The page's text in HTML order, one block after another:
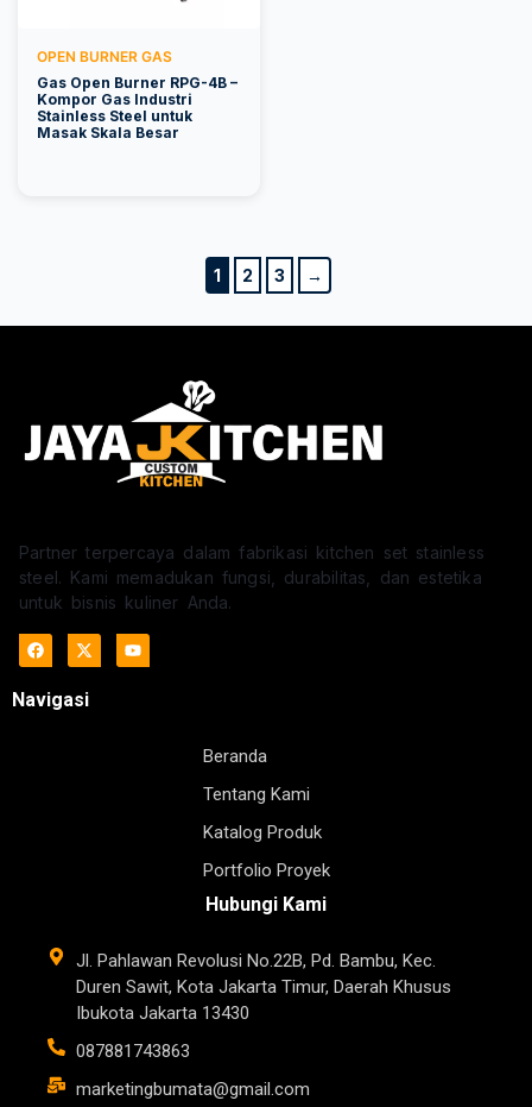
OPEN BURNER GAS
Gas Open Burner RPG-4B –
Kompor Gas Industri
Stainless Steel untuk
Masak Skala Besar
1 2 3 →
Partner terpercaya dalam fabrikasi kitchen set stainless
steel. Kami memadukan fungsi, durabilitas, dan estetika
untuk bisnis kuliner Anda.
Navigasi
Beranda
Tentang Kami
Katalog Produk
Portfolio Proyek
Hubungi Kami
Jl. Pahlawan Revolusi No.22B, Pd. Bambu, Kec.
Duren Sawit, Kota Jakarta Timur, Daerah Khusus
Ibukota Jakarta 13430
087881743863
marketingbumata@gmail.com